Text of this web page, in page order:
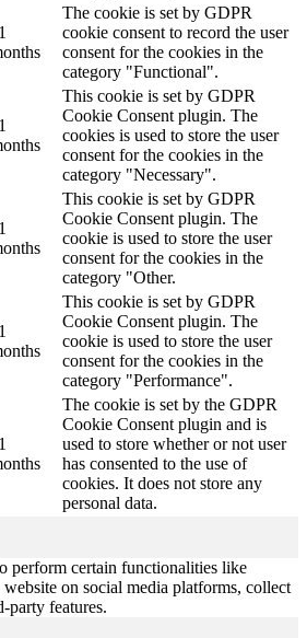
The cookie is set by GDPR
cookie consent to record the user
consent for the cookies in the
category "Functional".
This cookie is set by GDPR
Cookie Consent plugin. The
cookies is used to store the user
consent for the cookies in the
category "Necessary".
This cookie is set by GDPR
Cookie Consent plugin. The
cookie is used to store the user
consent for the cookies in the
category "Other.
This cookie is set by GDPR
Cookie Consent plugin. The
cookie is used to store the user
consent for the cookies in the
category "Performance".
The cookie is set by the GDPR
Cookie Consent plugin and is
used to store whether or not user
has consented to the use of
cookies. It does not store any
personal data.
perform certain functionalities like
on social media platforms, collect
party features.